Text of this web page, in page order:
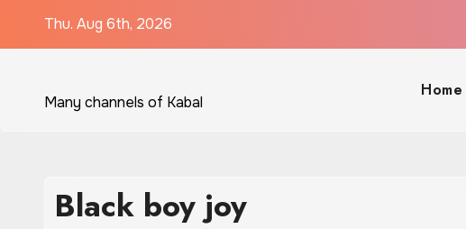
Thu. Aug 6th, 2026
Many channels of Kabal
Home
Black boy joy